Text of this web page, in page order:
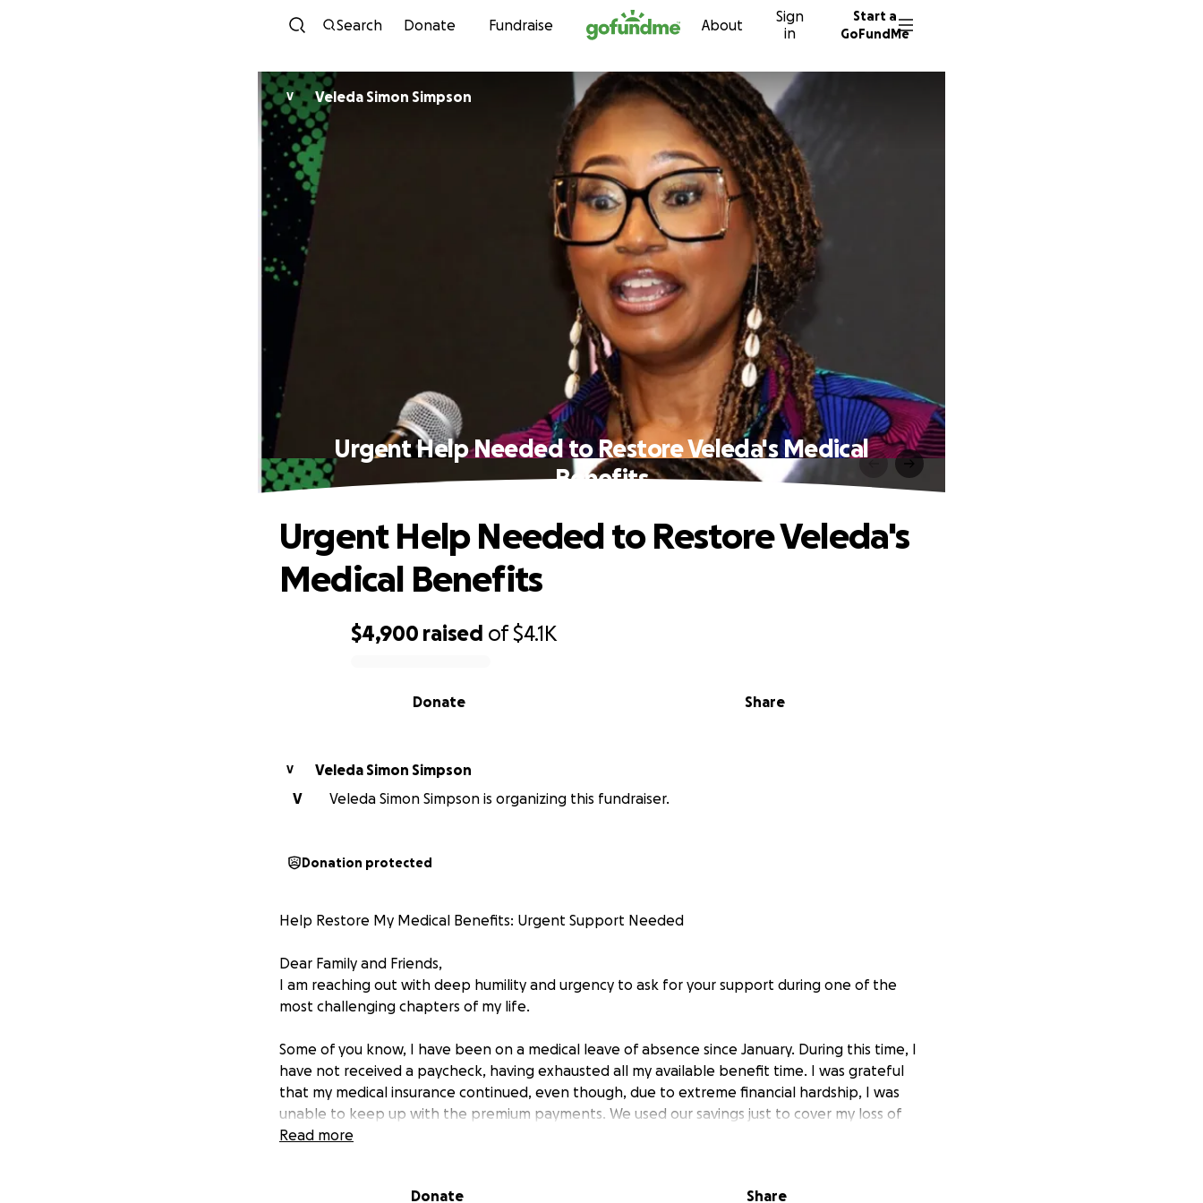
Skip to content
Search Donate Fundraise About
Sign
in
Start a
GoFundMe
V Veleda Simon Simpson
Urgent Help Needed to Restore Veleda's Medical
Benefits
$4,900 raised of$4.1K
Share
Donate
Urgent Help Needed to Restore Veleda's
Medical Benefits
V
Veleda Simon Simpson
V
Veleda Simon Simpson is organizing this fundraiser.
Donation protected
Help Restore My Medical Benefits: Urgent Support Needed
Dear Family and Friends,
I am reaching out with deep humility and urgency to ask for your support during one of the
most challenging chapters of my life.
Some of you know, I have been on a medical leave of absence since January. During this time, I
have not received a paycheck, having exhausted all my available benefit time. I was grateful
that my medical insurance continued, even though, due to extreme financial hardship, I was
unable to keep up with the premium payments. We used our savings just to cover my loss of
income over these many months.
benefits. However, my insurance unexpectedly terminated my coverage and backdated the
Read more
Donate Share